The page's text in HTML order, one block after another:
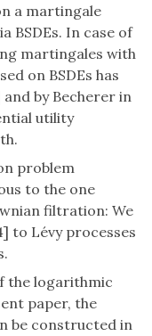
a martingale
BSDEs. In case of
martingales with
on BSDEs has
and by Becherer in
utility
problem
to the one
filtration: We
to Lévy processes
the logarithmic
paper, the
be constructed in